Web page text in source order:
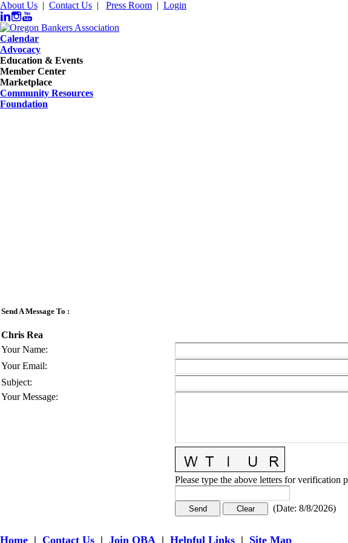
About Us | Contact Us | Press Room | Login
Calendar
Advocacy
Education & Events
Member Center
Marketplace
Community Resources
Foundation
Send A Message To :
Chris Rea
Your Name:
Your Email:
Subject:
Your Message:
Please type the above letters for verification
(Date: 8/8/2026)
Home | Contact Us | Join OBA | Helpful Links | Site Map